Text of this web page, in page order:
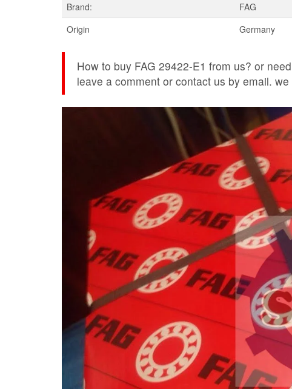
Brand:
FAG
Origin
Germany
How to buy FAG 29422-E1 from us? or
leave a comment or contact us by email.